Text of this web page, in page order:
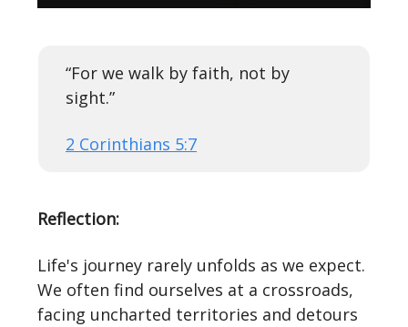
“For we walk by faith, not by
sight.”
2 Corinthians 5:7
Reflection:
Life's journey rarely unfolds as we expect.
We often find ourselves at a crossroads,
facing uncharted territories and detours